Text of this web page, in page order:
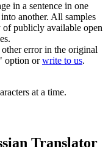
in a sentence in one
another. All samples
publicly available open
error in the original
option orwrite to us.
at a time.
Translator